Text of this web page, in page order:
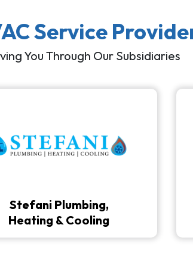
Service
You Through Our Subsidiaries
Stefani Plumbing,
Heating & Cooling